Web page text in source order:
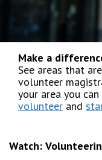
Make a
See areas that
volunteer
your area you
volunteer and
Watch: